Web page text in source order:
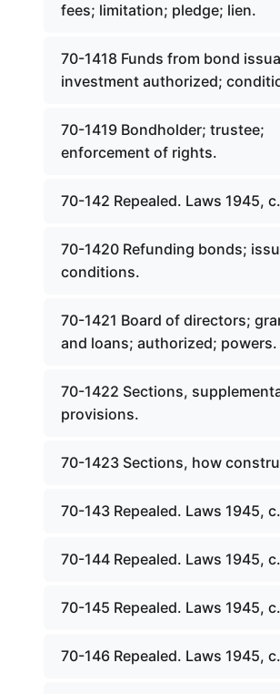
fees; limitation; pledge; lien.
70-1418 Funds from bond
investment authorized;
70-1419 Bondholder; trustee;
enforcement of rights.
70-142 Repealed. Laws 1945,
70-1420 Refunding bonds;
conditions.
70-1421 Board of directors;
and loans; authorized; powers.
70-1422 Sections,
provisions.
70-1423 Sections, how
70-143 Repealed. Laws 1945,
70-144 Repealed. Laws 1945,
70-145 Repealed. Laws 1945,
70-146 Repealed. Laws 1945,